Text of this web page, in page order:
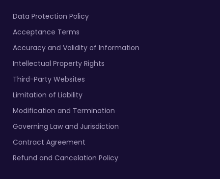
Data Protection Policy
Acceptance Terms
Accuracy and Validity of Information
Intellectual Property Rights
Third-Party Websites
Limitation of Liability
Modification and Termination
Governing Law and Jurisdiction
Contract Agreement
Refund and Cancelation Policy